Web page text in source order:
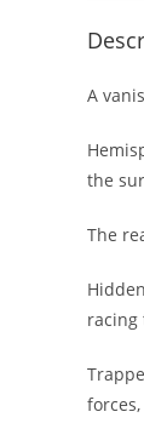
A
the
The
racing